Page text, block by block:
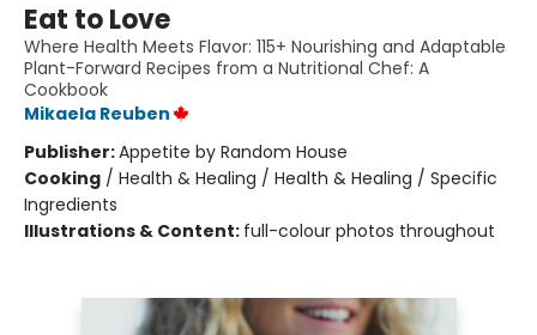
Eat to Love
Where Health Meets Flavor: 115+ Nourishing and Adaptable
Plant-Forward Recipes from a Nutritional Chef: A
Cookbook
Mikaela Reuben
Publisher:Appetite by Random House
Cooking / Health & Healing / Health & Healing / Specific
Ingredients
Illustrations & Content: full-colour photos throughout